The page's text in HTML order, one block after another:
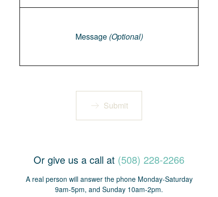
Message (Optional)
Submit
Or give us a call at (508) 228-2266
A real person will answer the phone Monday-Saturday
9am-5pm, and Sunday 10am-2pm.